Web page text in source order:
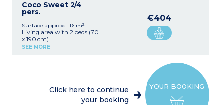
Coco Sweet 2/4
pers.
Surface approx. :16 m²
Living area with 2 beds (70
x 190 cm)
Kitchen area (refrigerator,
Max capacity: 4 people
SEE MORE
€404
YOUR BOOKING
Click here to continue
your booking